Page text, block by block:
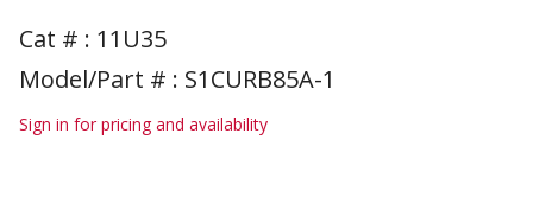
Cat # : 11U35
Model/Part # : S1CURB85A-1
Sign in for pricing and availability